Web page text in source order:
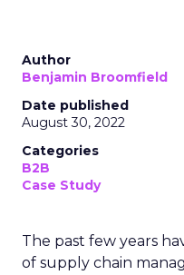
Author
Benjamin Broomfield
Date published
August 30, 2022
Categories
B2B
Case Study
The past few years
of supply chain